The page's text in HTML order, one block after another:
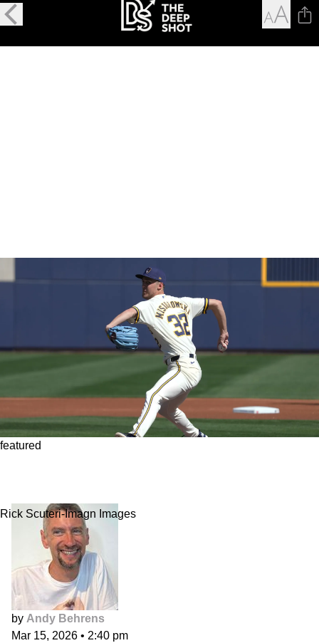
featured
Rick Scuteri-Imagn Images
by Andy Behrens
Mar 15, 2026 • 2:40 pm